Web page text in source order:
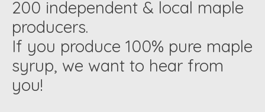
200 independent & local maple
producers.
If you produce 100% pure maple
syrup, we want to hear from
you!